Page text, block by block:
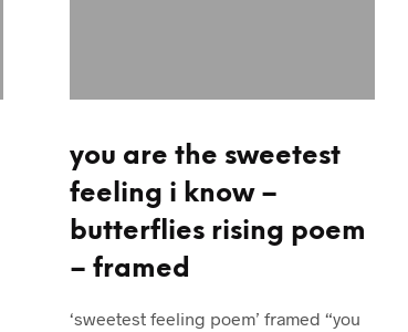
you are the sweetest
feeling i know –
butterflies rising poem
– framed
‘sweetest feeling poem’ framed “you